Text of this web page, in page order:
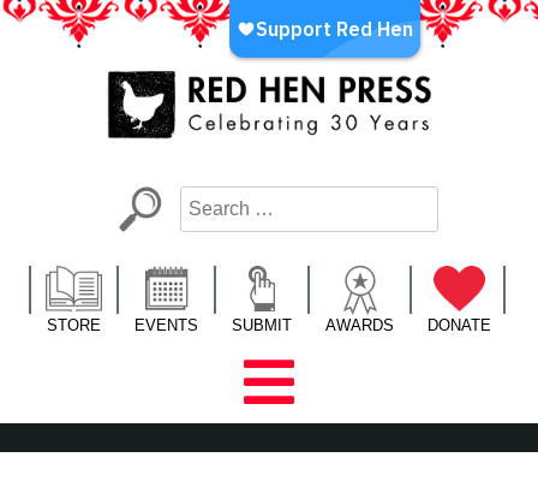
Skip
LA’s Oldest Nonprofit Literary Publisher
STORE EVENTS SUBMIT AWARDS DONATE